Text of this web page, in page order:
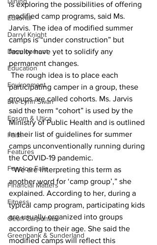
Editorial
Darryl Knight
Development
Education
Environment
Eve-Lynn Swan
Epsom & Utica
Faith
Features
Fenelon Falls
Financial Matters
Fitness
Geoff Carpentier
Greenbank & Sunderland
is exploring the possibilities of offering
modified camp programs, said Ms.
Jarvis. The idea of modified summer
camps is “under construction” but
faculty have yet to solidify any
permanent changes.
participating camper in a group, these
groups are called cohorts. Ms. Jarvis
said the term “cohort” is used by the
Ministry of Public Health and is outlined
in their list of guidelines for summer
camps unconventionally running during
the COVID-19 pandemic.
“We are interpreting this term as
another word for ‘camp group’,” she
explained. According to her, during a
typical camp program, participating kids
are usually organized into groups
according to their age. She said the
modified camps will reflect this